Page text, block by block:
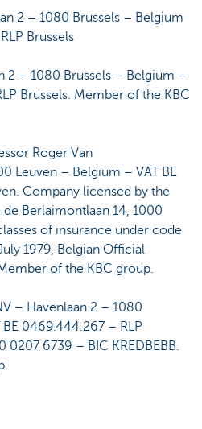
2 – 1080 Brussels – Belgium
Brussels
2 – 1080 Brussels – Belgium –
Brussels. Member of the KBC
Roger Van
Leuven – Belgium – VAT BE
Company licensed by the
Berlaimontlaan 14, 1000
of insurance under code
1979, Belgian Official
of the KBC group.
– Havenlaan 2 – 1080
0469.444.267 – RLP
0207 6739 – BIC KREDBEBB.